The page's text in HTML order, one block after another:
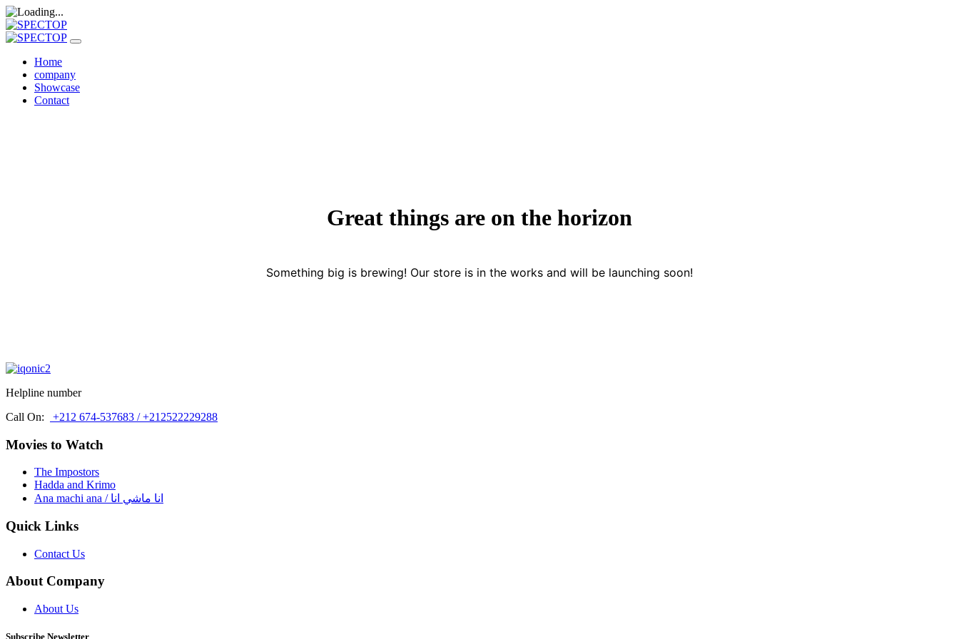
Home
company
Showcase
Contact
Great things are on the horizon
Something big is brewing! Our store is in the works and will be launching soon!
Helpline number
Call On:
+212 674-537683 / +212522229288
Movies to Watch
The Impostors
Hadda and Krimo
Ana machi ana / انا ماشي انا
Quick Links
Contact Us
About Company
About Us
Subscribe Newsletter